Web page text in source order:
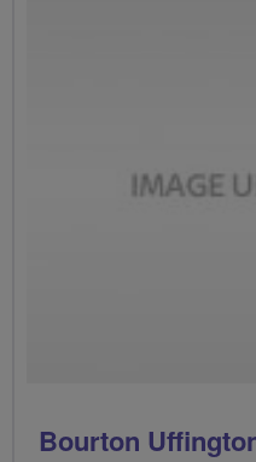
Bourton